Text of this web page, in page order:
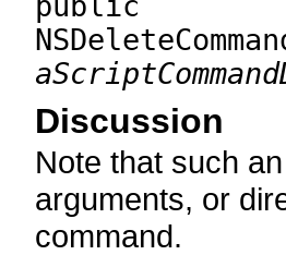
Discussion
Note that such
arguments, or
command.